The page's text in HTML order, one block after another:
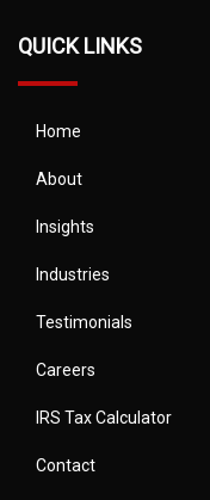
QUICK LINKS
Home
About
Insights
Industries
Testimonials
Careers
IRS Tax Calculator
Contact